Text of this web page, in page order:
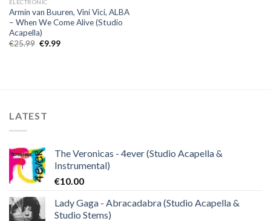
ELECTRONIC
Armin van Buuren, Vini Vici, ALBA
– When We Come Alive (Studio
Acapella)
€25.99 Original
€9.99Current
LATEST
The Veronicas - 4ever (Studio Acapella &
Instrumental)
€10.00
Lady Gaga - Abracadabra (Studio Acapella &
Studio Stems)